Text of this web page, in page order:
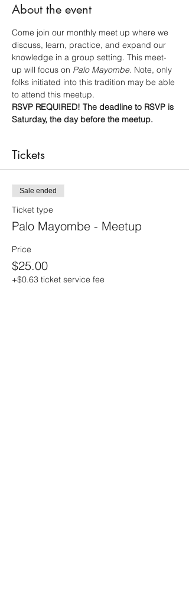
About the event
Come join our monthly meet up where we
discuss, learn, practice, and expand our
knowledge in a group setting. This meet-
up will focus on Palo Mayombe. Note, only
folks initiated into this tradition may be able
to attend this meetup.
RSVP REQUIRED! The deadline to RSVP is
Saturday, the day before the meetup.
Tickets
Sale ended
Ticket type
Palo Mayombe - Meetup
Price
$25.00
+$0.63 ticket service fee